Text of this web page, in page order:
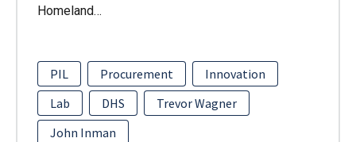
Homeland…
PIL Procurement
Innovation
Lab
DHS
Trevor Wagner
John Inman